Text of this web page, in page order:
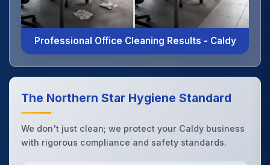
Professional Office Cleaning Results - Caldy
The Northern Star Hygiene Standard
We don't just clean; we protect your Caldy business
with rigorous compliance and safety standards.